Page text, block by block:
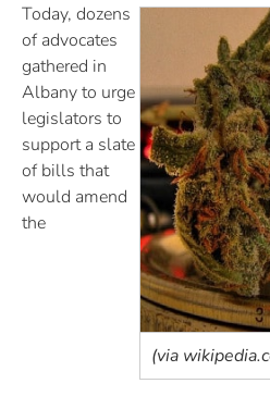
(via
Today, dozens
of advocates
gathered in
Albany to urge
legislators to
support a slate
of bills that
would amend
the